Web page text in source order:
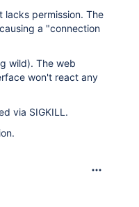
lacks permission. The
a "connection
wild). The web
won't react any
via SIGKILL.